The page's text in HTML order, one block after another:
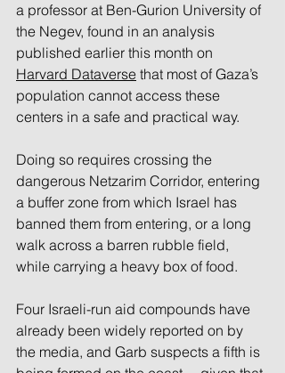
a professor at Ben-Gurion University of
the Negev, found in an analysis
published earlier this month on
Harvard Dataverse that most of Gaza’s
population cannot access these
centers in a safe and practical way.
Doing so requires crossing the
dangerous Netzarim Corridor, entering
a buffer zone from which Israel has
banned them from entering, or a long
walk across a barren rubble field,
while carrying a heavy box of food.
Four Israeli-run aid compounds have
already been widely reported on by
the media, and Garb suspects a fifth is